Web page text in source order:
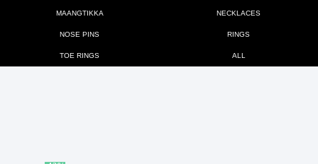
MAANGTIKKA NECKLACES
NOSE PINS RINGS
TOE RINGS ALL